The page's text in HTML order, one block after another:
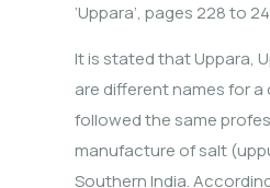
‘Uppara’, pages 228 to
It is stated that Uppara,
are different names for
followed the same
manufacture of salt
Southern India.